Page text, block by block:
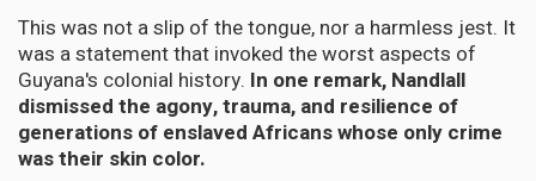
This was not a slip of the tongue, nor a harmless jest. It
was a statement that invoked the worst aspects of
Guyana's colonial history. In one remark, Nandlall
dismissed the agony, trauma, and resilience of
generations of enslaved Africans whose only crime
was their skin color.